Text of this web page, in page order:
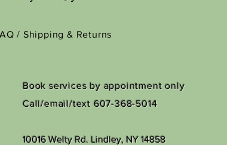
/ Shipping & Returns
Book services by appointment only
Call/email/text 607-368-5014
10016 Welty Rd. Lindley, NY 14858